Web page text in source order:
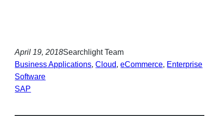
April 19, 2018Searchlight Team
Business Applications, Cloud, eCommerce, Enterprise
Software
SAP